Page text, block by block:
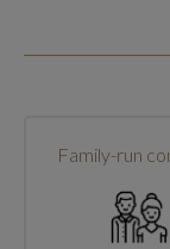
Family-run